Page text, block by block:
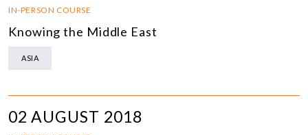
IN-PERSON COURSE
Knowing the Middle East
ASIA
02 AUGUST 2018